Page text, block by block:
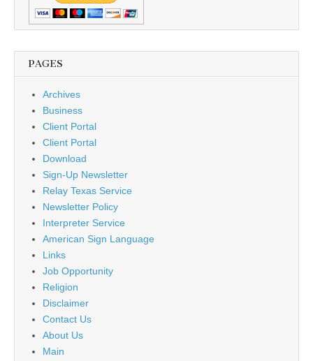
PAGES
Archives
Business
Client Portal
Client Portal
Download
Sign-Up Newsletter
Relay Texas Service
Newsletter Policy
Interpreter Service
American Sign Language
Links
Job Opportunity
Religion
Disclaimer
Contact Us
About Us
Main